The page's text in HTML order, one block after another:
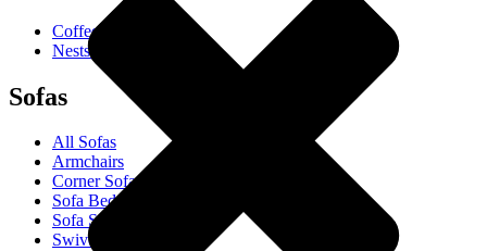
Coffee Tables
Nests Of Tables
Sofas
All Sofas
Armchairs
Corner Sofas
Sofa Beds
Sofa Sets
Swivel Chairs